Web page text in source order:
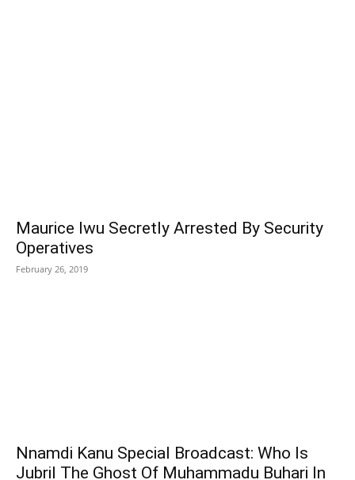
Maurice Iwu Secretly Arrested By Security
Operatives
February 26, 2019
Nnamdi Kanu Special Broadcast: Who Is
Jubril The Ghost Of Muhammadu Buhari In